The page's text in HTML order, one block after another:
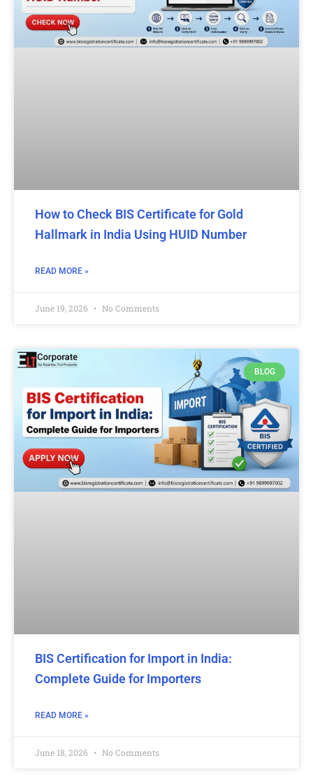
How to Check BIS Certificate for Gold
Hallmark in India Using HUID Number
READ MORE »
June 19, 2026 No Comments
BLOG
BIS Certification for Import in India:
Complete Guide for Importers
READ MORE »
June 18, 2026 No Comments